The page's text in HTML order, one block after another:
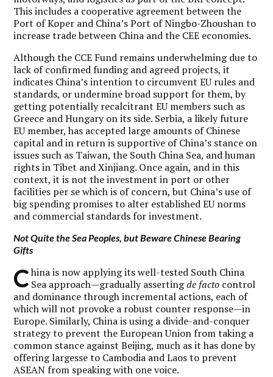
This includes a cooperative agreement between the
Port of Koper and China’s Port of Ningbo-Zhoushan to
increase trade between China and the CEE economies.
Although the CCE Fund remains underwhelming due to
lack of confirmed funding and agreed projects, it
indicates China’s intention to circumvent EU rules and
standards, or undermine broad support for them, by
getting potentially recalcitrant EU members such as
Greece and Hungary on its side. Serbia, a likely future
EU member, has accepted large amounts of Chinese
capital and in return is supportive of China’s stance on
issues such as Taiwan, the South China Sea, and human
rights in Tibet and Xinjiang. Once again, and in this
context, it is not the investment in port or other
facilities per se which is of concern, but China’s use of
big spending promises to alter established EU norms
and commercial standards for investment.
Not Quite the Sea Peoples, but Beware Chinese Bearing
Gifts
C hina is now applying its well-tested South China
Sea approach—gradually assertingde facto control
and dominance through incremental actions, each of
which will not provoke a robust counter response—in
Europe. Similarly, China is using a divide-and-conquer
strategy to prevent the European Union from taking a
common stance against Beijing, much as it has done by
offering largesse to Cambodia and Laos to prevent
ASEAN from speaking with one voice.